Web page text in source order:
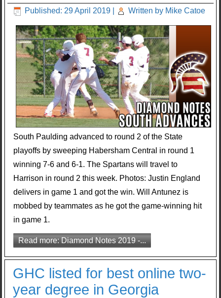
Published: 29 April 2019 Written by Mike Catoe
South Paulding advanced to round 2 of the State
playoffs by sweeping Habersham Central in round 1
winning 7-6 and 6-1. The Spartans will travel to
Harrison in round 2 this week. Photos: Justin England
delivers in game 1 and got the win. Will Antunez is
mobbed by teammates as he got the game-winning hit
in game 1.
Read more: Diamond Notes 2019 -...
GHC listed for best online two-
year degree in Georgia